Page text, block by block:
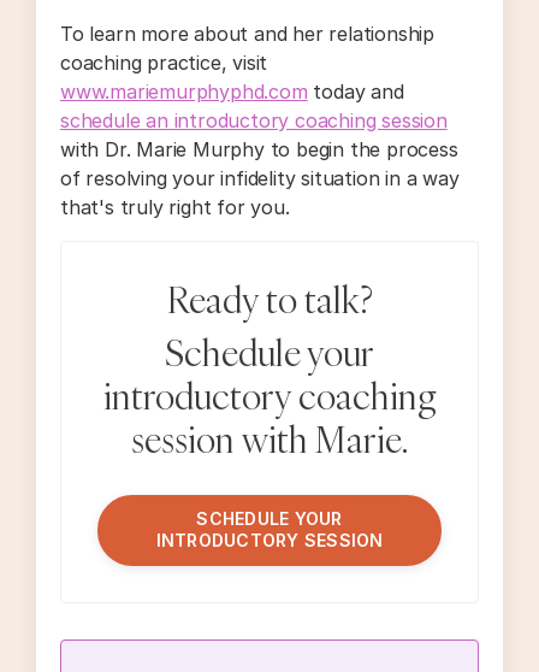
To learn more about and her relationship
coaching practice, visit
www.mariemurphyphd.com today and
schedule an introductory coaching session
with Dr. Marie Murphy to begin the process
of resolving your infidelity situation in a way
that's truly right for you.
Ready to talk?
Schedule your
introductory coaching
session with Marie.
SCHEDULE YOUR
INTRODUCTORY SESSION